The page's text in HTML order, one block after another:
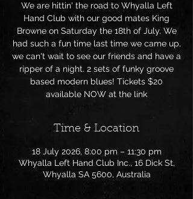
We are hittin' the road to Whyalla Left
Hand Club with our good mates King
Browne on Saturday the 18th of July. We
had such a fun time last time we came up,
we can't wait to see our friends and have a
ripper of a night. 2 sets of funky groove
based modern blues! Tickets $20
available NOW at the link
Time & Location
18 July 2026, 8:00 pm – 11:30 pm
Whyalla Left Hand Club Inc., 16 Dick St,
Whyalla SA 5600, Australia